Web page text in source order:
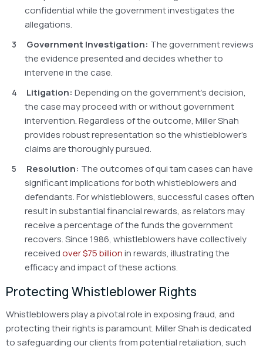
confidential while the government investigates the
allegations.
Government Investigation: The government reviews
the evidence presented and decides whether to
intervene in the case.
Litigation: Depending on the government’s decision,
the case may proceed with or without government
intervention. Regardless of the outcome, Miller Shah
provides robust representation so the whistleblower’s
claims are thoroughly pursued.
Resolution: The outcomes of qui tam cases can have
significant implications for both whistleblowers and
defendants. For whistleblowers, successful cases often
result in substantial financial rewards, as relators may
receive a percentage of the funds the government
recovers. Since 1986, whistleblowers have collectively
receivedover $75 billionin rewards, illustrating the
efficacy and impact of these actions.
Protecting Whistleblower Rights
Whistleblowers play a pivotal role in exposing fraud, and
protecting their rights is paramount. Miller Shah is dedicated
to safeguarding our clients from potential retaliation, such